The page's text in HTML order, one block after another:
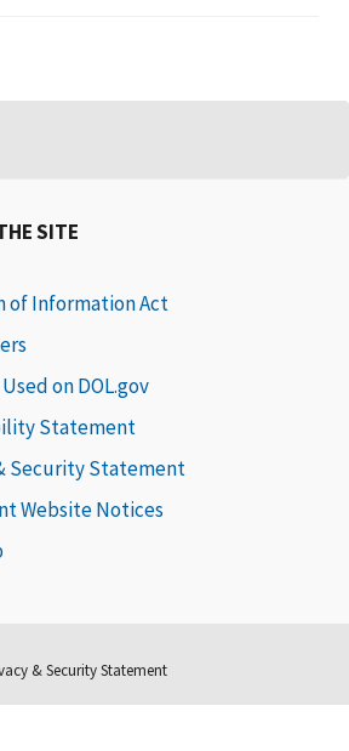
SITE
of Information Act
on DOL.gov
Statement
Security Statement
Website Notices
& Security Statement